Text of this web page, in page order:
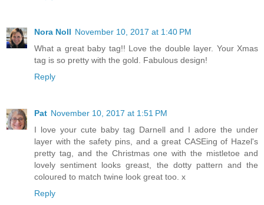
Nora Noll November 10, 2017 at 1:40 PM
What a great baby tag!! Love the double layer. Your Xmas
tag is so pretty with the gold. Fabulous design!
Reply
Pat November 10, 2017 at 1:51 PM
I love your cute baby tag Darnell and I adore the under
layer with the safety pins, and a great CASEing of Hazel's
pretty tag, and the Christmas one with the mistletoe and
lovely sentiment looks greast, the dotty pattern and the
coloured to match twine look great too. x
Reply